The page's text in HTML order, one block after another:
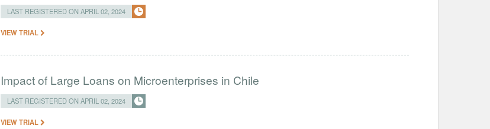
LAST REGISTERED ON APRIL 02, 2024
VIEW TRIAL
Impact of Large Loans on Microenterprises in Chile
LAST REGISTERED ON APRIL 02, 2024
VIEW TRIAL